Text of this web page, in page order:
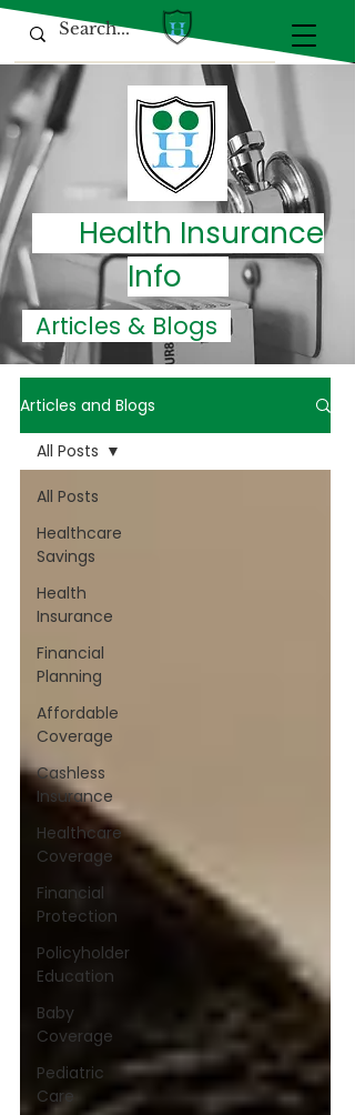
Health Insurance
Info
Articles & Blogs
Articles and Blogs
All Posts
Healthcare
Savings
Health
Insurance
Financial
Planning
Affordable
Coverage
Cashless
Insurance
Healthcare
Coverage
Financial
Protection
Policyholder
Education
Baby
Coverage
Pediatric
Care
All Posts